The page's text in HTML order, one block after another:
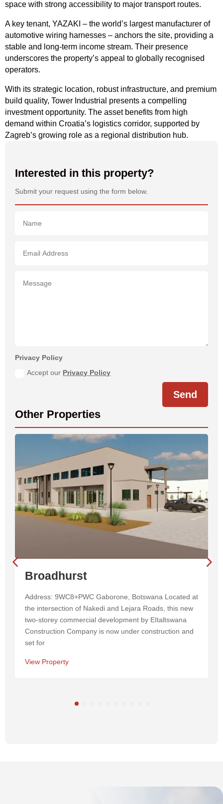
space with strong accessibility to major transport routes.
A key tenant, YAZAKI – the world’s largest manufacturer of
automotive wiring harnesses – anchors the site, providing a
stable and long-term income stream. Their presence
underscores the property’s appeal to globally recognised
operators.
With its strategic location, robust infrastructure, and premium
build quality, Tower Industrial presents a compelling
investment opportunity. The asset benefits from high
demand within Croatia’s logistics corridor, supported by
Zagreb’s growing role as a regional distribution hub.
Interested in this property?
Submit your request using the form below.
Privacy Policy
Accept our Privacy Policy
Send
Other Properties
Broadhurst
Address: 9WC8+PWC Gaborone, Botswana Located at
the intersection of Nakedi and Lejara Roads, this new
two-storey commercial development by EItaltswana
Construction Company is now under construction and
set for
View Property